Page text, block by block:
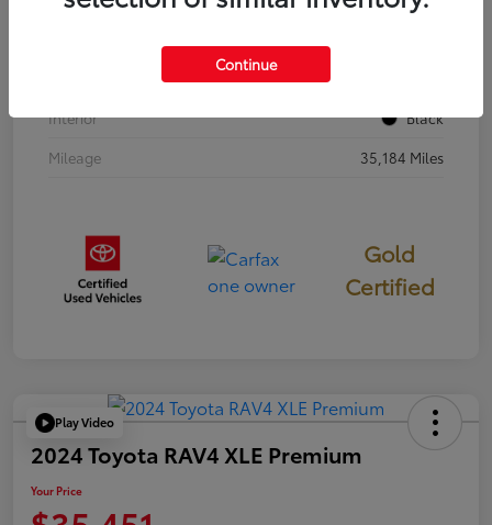
Interior
Black
Mileage
35,184 Miles
Gold
Certified
Play Video
2024 Toyota RAV4 XLE Premium
Your Price
Continue